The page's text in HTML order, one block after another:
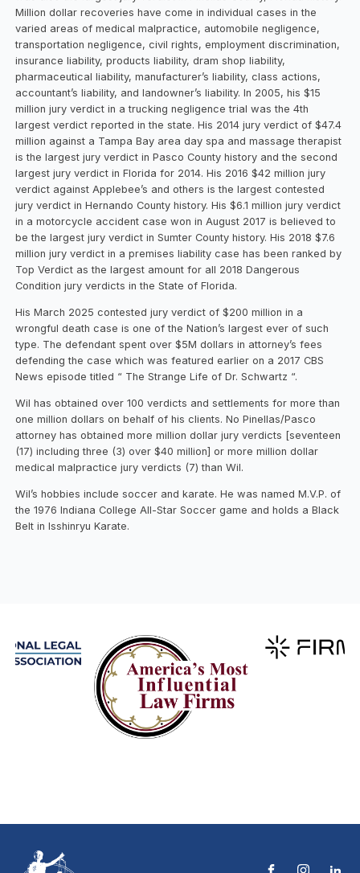
Million dollar recoveries have come in individual cases in the
varied areas of medical malpractice, automobile negligence,
transportation negligence, civil rights, employment discrimination,
insurance liability, products liability, dram shop liability,
pharmaceutical liability, manufacturer’s liability, class actions,
accountant’s liability, and landowner’s liability. In 2005, his $15
million jury verdict in a trucking negligence trial was the 4th
largest verdict reported in the state. His 2014 jury verdict of $47.4
million against a Tampa Bay area day spa and massage therapist
is the largest jury verdict in Pasco County history and the second
largest jury verdict in Florida for 2014. His 2016 $42 million jury
verdict against Applebee’s and others is the largest contested
jury verdict in Hernando County history. His $6.1 million jury verdict
in a motorcycle accident case won in August 2017 is believed to
be the largest jury verdict in Sumter County history. His 2018 $7.6
million jury verdict in a premises liability case has been ranked by
Top Verdict as the largest amount for all 2018 Dangerous
Condition jury verdicts in the State of Florida.
His March 2025 contested jury verdict of $200 million in a
wrongful death case is one of the Nation’s largest ever of such
type. The defendant spent over $5M dollars in attorney’s fees
defending the case which was featured earlier on a 2017 CBS
News episode titled “ The Strange Life of Dr. Schwartz “.
Wil has obtained over 100 verdicts and settlements for more than
one million dollars on behalf of his clients. No Pinellas/Pasco
attorney has obtained more million dollar jury verdicts [seventeen
(17) including three (3) over $40 million] or more million dollar
medical malpractice jury verdicts (7) than Wil.
Wil’s hobbies include soccer and karate. He was named M.V.P. of
the 1976 Indiana College All-Star Soccer game and holds a Black
Belt in Isshinryu Karate.